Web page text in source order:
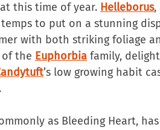
this time of year. Helleborus,
to put on a stunning
with both striking foliage
of the Euphorbia family,
’s low growing habit
as Bleeding Heart,